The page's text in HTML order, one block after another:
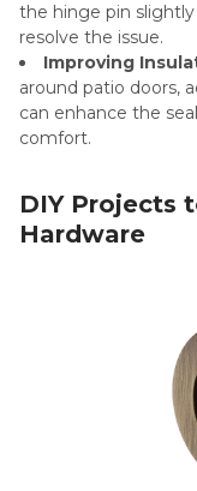
the hinge pin
resolve the issue.
Improving
around patio doors,
can enhance the
comfort.
DIY Projects
Hardware